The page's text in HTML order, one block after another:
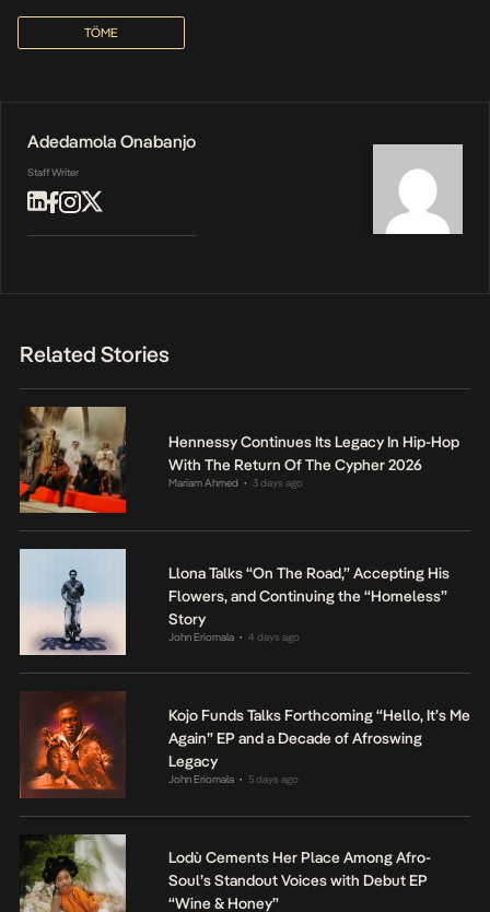
TÖME
Adedamola Onabanjo
Staff Writer
Related Stories
Hennessy Continues Its Legacy In Hip-Hop
With The Return Of The Cypher 2026
Mariam Ahmed • 3 days ago
Llona Talks “On The Road,” Accepting His
Flowers, and Continuing the “Homeless”
Story
John Eriomala • 4 days ago
Kojo Funds Talks Forthcoming “Hello, It’s Me
Again” EP and a Decade of Afroswing
Legacy
John Eriomala • 5 days ago
Lodù Cements Her Place Among Afro-
Soul’s Standout Voices with Debut EP
“Wine & Honey”